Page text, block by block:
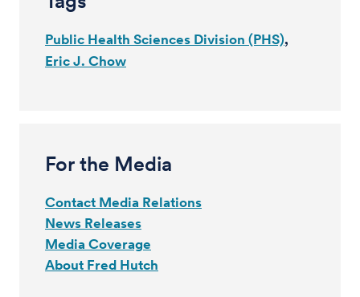
Public Health Sciences Division (PHS)
Eric J. Chow
For the Media
Contact Media Relations
News Releases
Media Coverage
About Fred Hutch